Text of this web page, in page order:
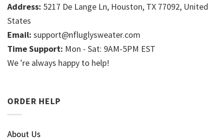
Address: 5217 De Lange Ln, Houston, TX 77092, United
States
Email: support@nfluglysweater.com
Time Support: Mon - Sat: 9AM-5PM EST
We 're always happy to help!
ORDER HELP
About Us